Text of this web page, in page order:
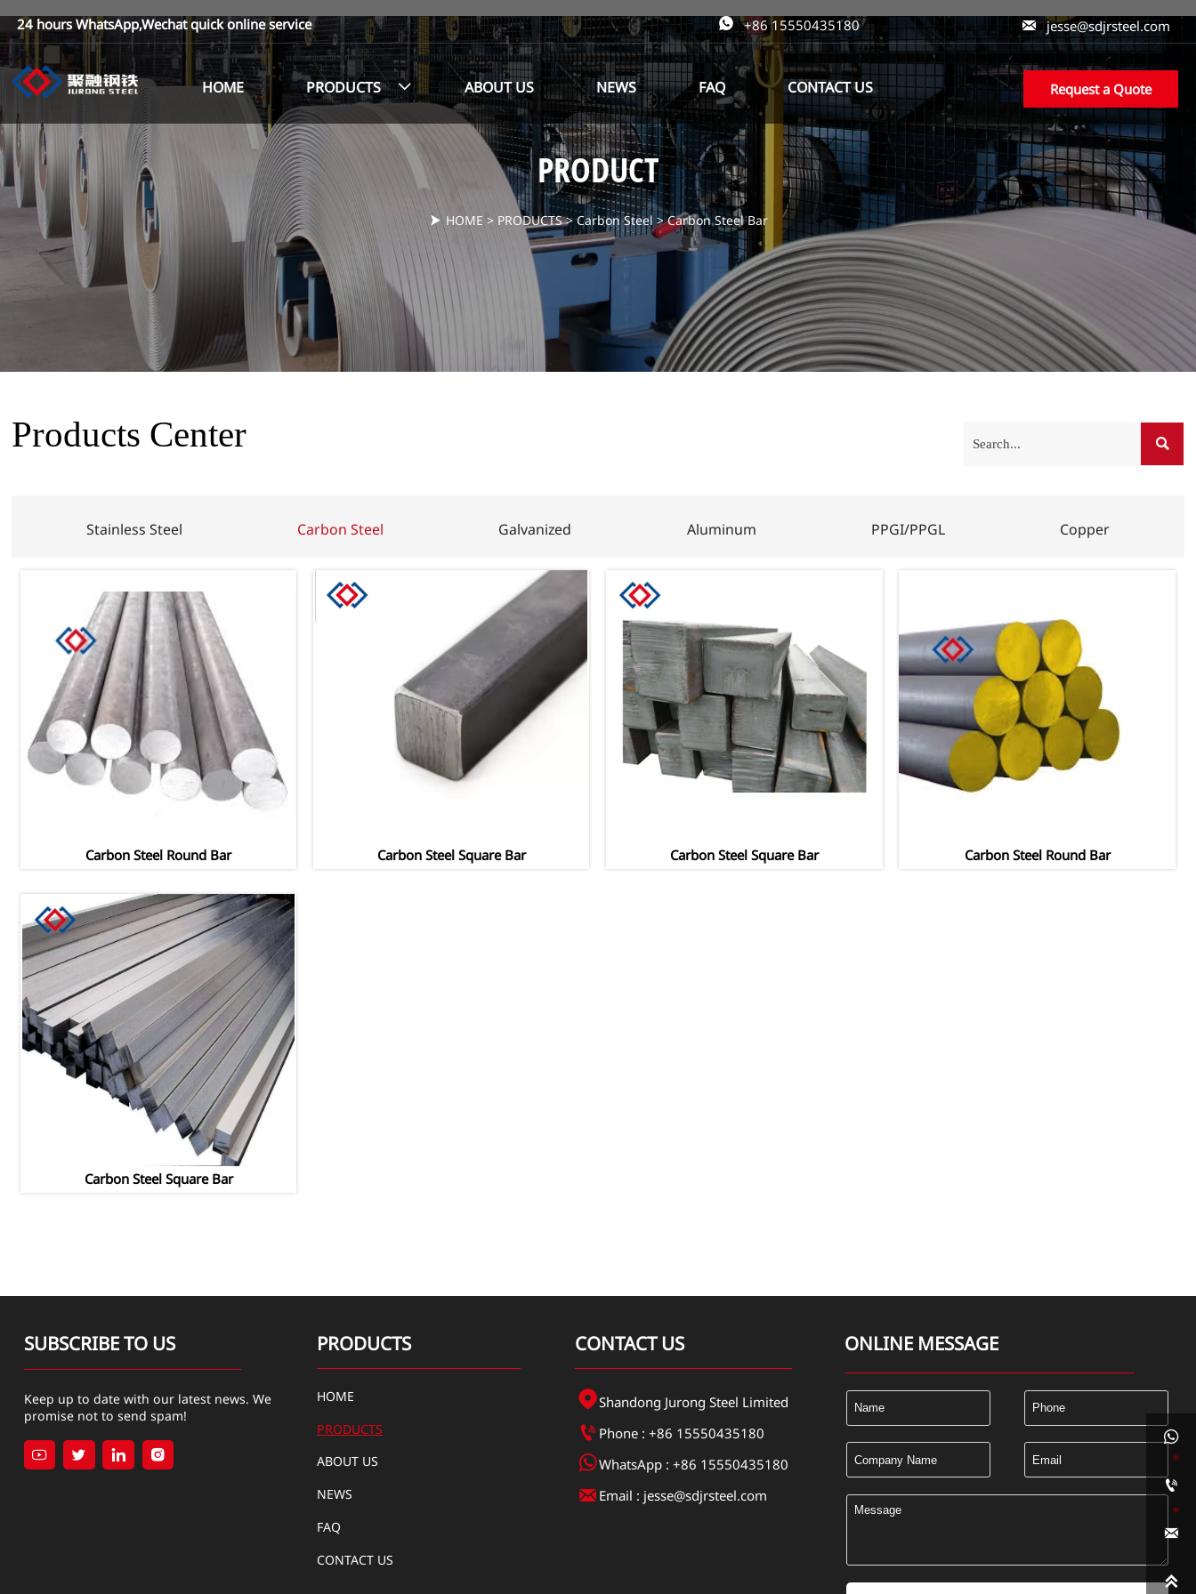
24 hours WhatsApp,Wechat quick online service  +86 15550435180  jesse@sdjrsteel.com
HOME PRODUCTS  ABOUT US NEWS FAQ CONTACT US Request a Quote
PRODUCT
 HOME > PRODUCTS>Carbon Steel>Carbon Steel Bar
Products Center 
Stainless Steel Carbon Steel Galvanized Aluminum PPGI/PPGL Copper
Carbon Steel Round Bar Carbon Steel Square Bar Carbon Steel Square Bar Carbon Steel Round Bar
Carbon Steel Square Bar
SUBSCRIBE TO US
Keep up to date with our latest news. We
promise not to send spam!
   
PRODUCTS
HOME
PRODUCTS
ABOUT US
NEWS
FAQ
CONTACT US
CONTACT US
Shandong Jurong Steel Limited
 Phone : +86 15550435180
WhatsApp : +86 15550435180
 Email : jesse@sdjrsteel.com
ONLINE MESSAGE



